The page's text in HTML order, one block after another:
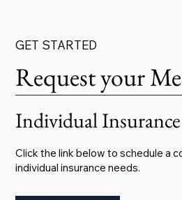
Individual Insurance
Click the link below to schedule a
individual insurance needs.
Request your
GET STARTED